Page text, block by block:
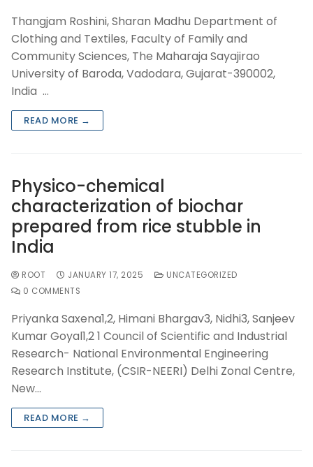
Thangjam Roshini, Sharan Madhu Department of
Clothing and Textiles, Faculty of Family and
Community Sciences, The Maharaja Sayajirao
University of Baroda, Vadodara, Gujarat-390002,
India …
READ MORE →
Physico-chemical
characterization of biochar
prepared from rice stubble in
India
ROOT JANUARY 17, 2025
UNCATEGORIZED
0 COMMENTS
Priyanka Saxena1,2, Himani Bhargav3, Nidhi3, Sanjeev
Kumar Goyal1,2 1 Council of Scientific and Industrial
Research- National Environmental Engineering
Research Institute, (CSIR-NEERI) Delhi Zonal Centre,
New…
READ MORE →